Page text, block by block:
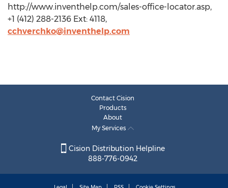
http://www.inventhelp.com/sales-office-locator.asp,
+1 (412) 288-2136 Ext: 4118,
cchverchko@inventhelp.com
Contact Cision
Products
About
My Services
Cision Distribution Helpline
888-776-0942